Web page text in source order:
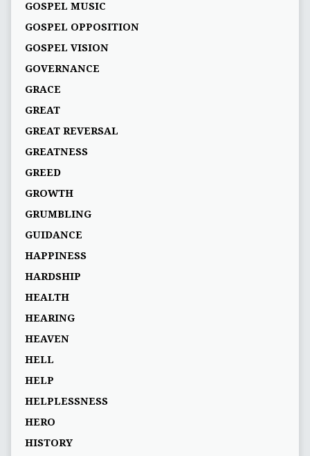
GOSPEL MUSIC
GOSPEL OPPOSITION
GOSPEL VISION
GOVERNANCE
GRACE
GREAT
GREAT REVERSAL
GREATNESS
GREED
GROWTH
GRUMBLING
GUIDANCE
HAPPINESS
HARDSHIP
HEALTH
HEARING
HEAVEN
HELL
HELP
HELPLESSNESS
HERO
HISTORY